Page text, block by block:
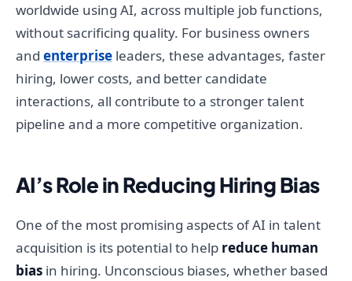
worldwide using AI, across multiple job functions,
without sacrificing quality. For business owners
and enterprise leaders, these advantages, faster
hiring, lower costs, and better candidate
interactions, all contribute to a stronger talent
pipeline and a more competitive organization.
AI’s Role in Reducing Hiring Bias
One of the most promising aspects of AI in talent
acquisition is its potential to help reduce human
bias in hiring. Unconscious biases, whether based